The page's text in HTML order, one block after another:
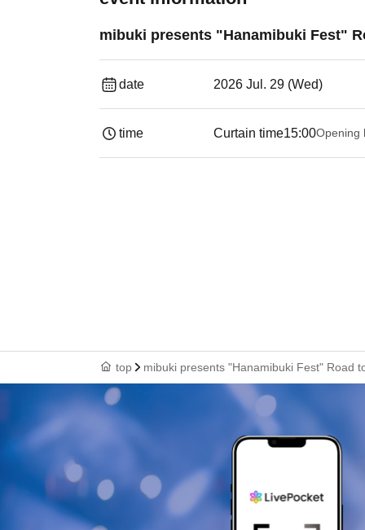
mibuki presents "Hanamibuki Fest"
date 2026 Jul. 29 (Wed)
time Curtain time15:00Opening
top mibuki presents "Hanamibuki Fest" Road